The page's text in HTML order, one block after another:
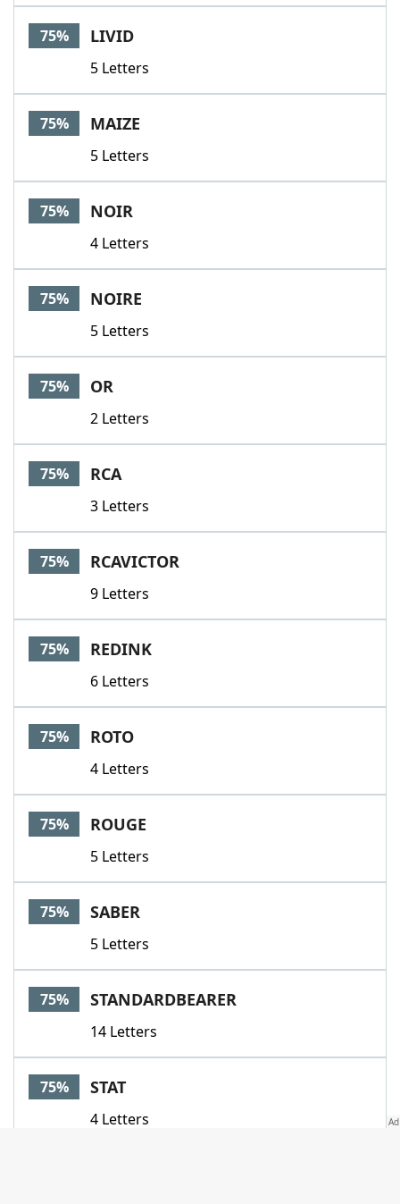
75% LIVID
5 Letters
75% MAIZE
5 Letters
75% NOIR
4 Letters
75% NOIRE
5 Letters
75% OR
2 Letters
75% RCA
3 Letters
75% RCAVICTOR
9 Letters
75% REDINK
6 Letters
75% ROTO
4 Letters
75% ROUGE
5 Letters
75% SABER
5 Letters
75% STANDARDBEARER
14 Letters
75% STAT
4 Letters